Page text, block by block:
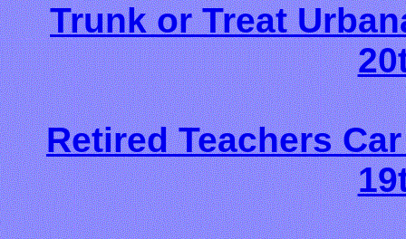
Trunk or Treat
Retired Teachers